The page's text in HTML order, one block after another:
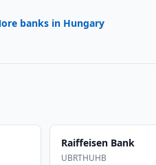
banks in Hungary
Raiffeisen Bank
UBRTHUHB